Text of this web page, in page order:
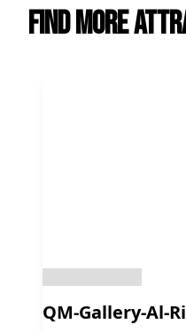
Find more
QM-Gallery-Al-